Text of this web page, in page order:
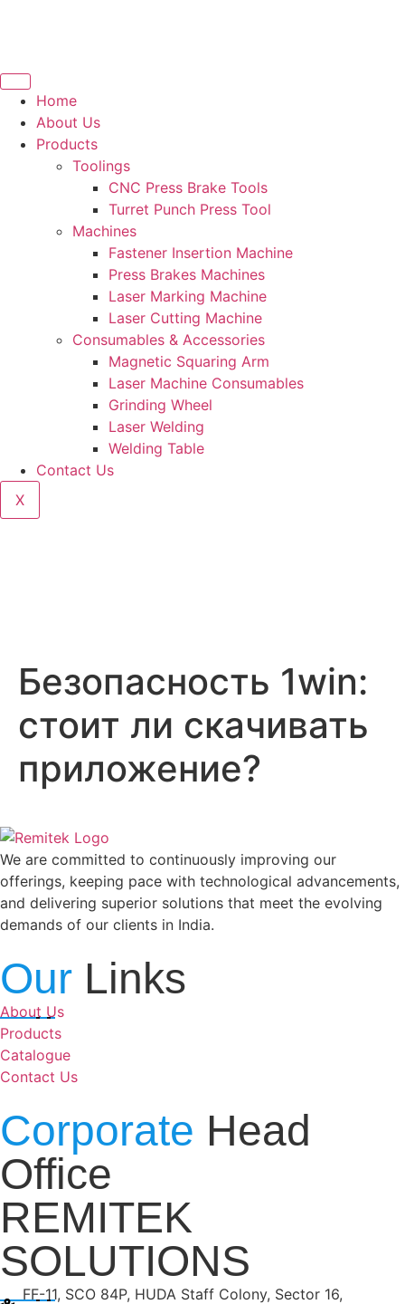
Home
About Us
Products
Toolings
CNC Press Brake Tools
Turret Punch Press Tool
Machines
Fastener Insertion Machine
Press Brakes Machines
Laser Marking Machine
Laser Cutting Machine
Consumables & Accessories
Magnetic Squaring Arm
Laser Machine Consumables
Grinding Wheel
Laser Welding
Welding Table
Contact Us
X
Безопасность 1win:
стоит ли скачивать
приложение?
We are committed to continuously improving our
offerings, keeping pace with technological advancements,
and delivering superior solutions that meet the evolving
demands of our clients in India.
Our Links
About Us
Products
Catalogue
Contact Us
Corporate Head
Office
REMITEK
SOLUTIONS
FF-11, SCO 84P, HUDA Staff Colony, Sector 16,